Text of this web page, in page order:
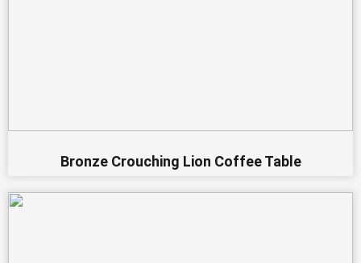
Bronze Crouching Lion Coffee Table